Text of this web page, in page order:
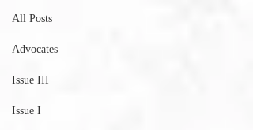
All Posts
Advocates
Issue III
Issue I